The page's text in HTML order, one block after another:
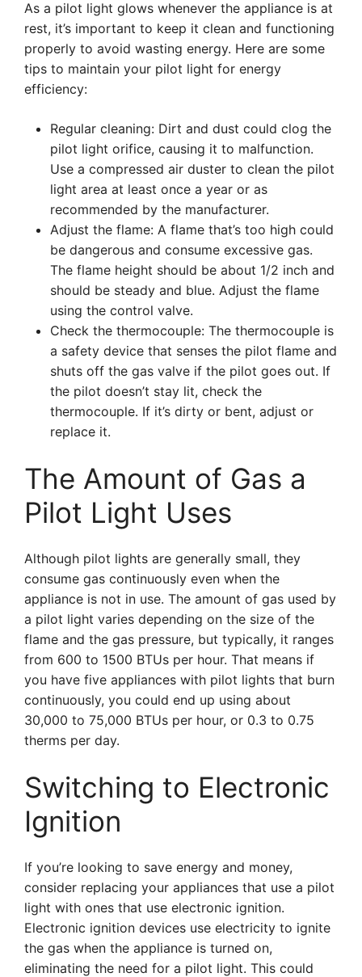
As a pilot light glows whenever the appliance is at
rest, it’s important to keep it clean and functioning
properly to avoid wasting energy. Here are some
tips to maintain your pilot light for energy
efficiency:
Regular cleaning: Dirt and dust could clog the
pilot light orifice, causing it to malfunction.
Use a compressed air duster to clean the pilot
light area at least once a year or as
recommended by the manufacturer.
Adjust the flame: A flame that’s too high could
be dangerous and consume excessive gas.
The flame height should be about 1/2 inch and
should be steady and blue. Adjust the flame
using the control valve.
Check the thermocouple: The thermocouple is
a safety device that senses the pilot flame and
shuts off the gas valve if the pilot goes out. If
the pilot doesn’t stay lit, check the
thermocouple. If it’s dirty or bent, adjust or
replace it.
The Amount of Gas a
Pilot Light Uses
Although pilot lights are generally small, they
consume gas continuously even when the
appliance is not in use. The amount of gas used by
a pilot light varies depending on the size of the
flame and the gas pressure, but typically, it ranges
from 600 to 1500 BTUs per hour. That means if
you have five appliances with pilot lights that burn
continuously, you could end up using about
30,000 to 75,000 BTUs per hour, or 0.3 to 0.75
therms per day.
Switching to Electronic
Ignition
If you’re looking to save energy and money,
consider replacing your appliances that use a pilot
light with ones that use electronic ignition.
Electronic ignition devices use electricity to ignite
the gas when the appliance is turned on,
eliminating the need for a pilot light. This could